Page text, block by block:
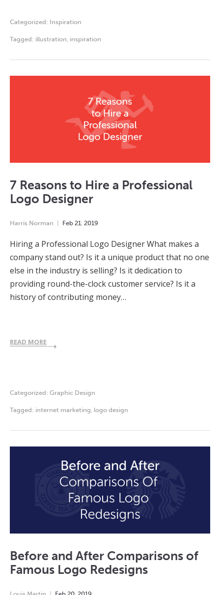
Categorized: Inspiration
Tagged: illustration, inspiration
7 Reasons to Hire a Professional
Logo Designer
Harris Norman Feb 21, 2019
Hiring a Professional Logo Designer What makes a
company stand out? Is it a unique product that no one
else in the industry is selling? Is it dedication to
providing round-the-clock customer service? Is it a
history of contributing money…
READ MORE
Categorized: Graphic Design
Tagged: internet marketing, logo design
Before and After Comparisons of
Famous Logo Redesigns